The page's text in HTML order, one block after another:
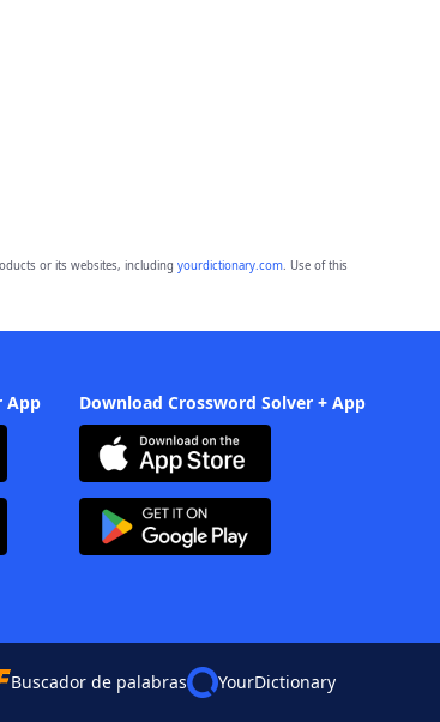
or its websites, including yourdictionary.com. Use of this
App Download Crossword Solver + App
Buscador de palabras YourDictionary